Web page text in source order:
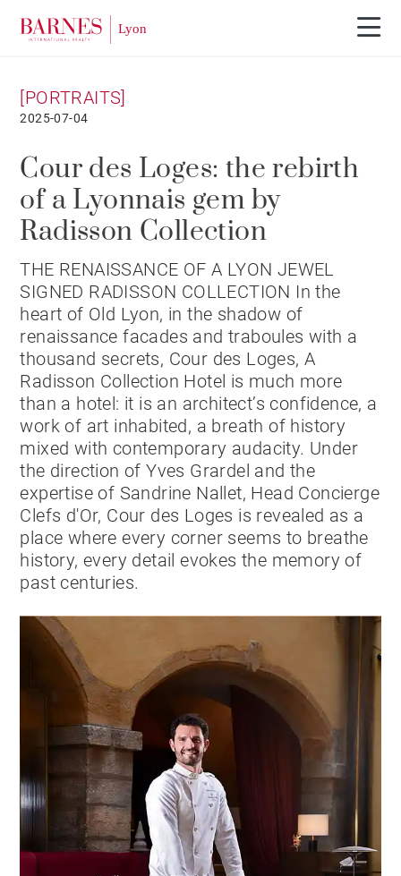
[PORTRAITS]
2025-07-04
Cour des Loges: the rebirth
of a Lyonnais gem by
Radisson Collection
THE RENAISSANCE OF A LYON JEWEL
SIGNED RADISSON COLLECTION In the
heart of Old Lyon, in the shadow of
renaissance facades and traboules with a
thousand secrets, Cour des Loges, A
Radisson Collection Hotel is much more
than a hotel: it is an architect’s confidence, a
work of art inhabited, a breath of history
mixed with contemporary audacity. Under
the direction of Yves Grardel and the
expertise of Sandrine Nallet, Head Concierge
Clefs d'Or, Cour des Loges is revealed as a
place where every corner seems to breathe
history, every detail evokes the memory of
past centuries.